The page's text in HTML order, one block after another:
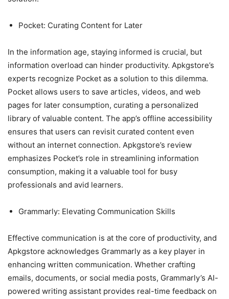
Pocket: Curating Content for Later
In the information age, staying informed is crucial, but
information overload can hinder productivity. Apkgstore’s
experts recognize Pocket as a solution to this dilemma.
Pocket allows users to save articles, videos, and web
pages for later consumption, curating a personalized
library of valuable content. The app’s offline accessibility
ensures that users can revisit curated content even
without an internet connection. Apkgstore’s review
emphasizes Pocket’s role in streamlining information
consumption, making it a valuable tool for busy
professionals and avid learners.
Grammarly: Elevating Communication Skills
Effective communication is at the core of productivity, and
Apkgstore acknowledges Grammarly as a key player in
enhancing written communication. Whether crafting
emails, documents, or social media posts, Grammarly’s AI-
powered writing assistant provides real-time feedback on